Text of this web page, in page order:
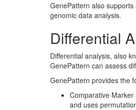
GenePattern also supports
genomic data analysis.
Differential
Differential analysis, also
GenePattern can assess
GenePattern provides the
Comparative
and uses